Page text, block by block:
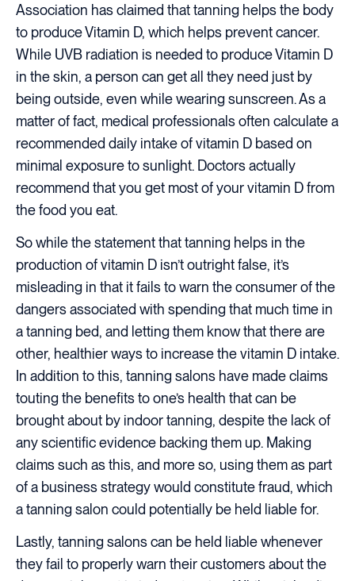
Association has claimed that tanning helps the body
to produce Vitamin D, which helps prevent cancer.
While UVB radiation is needed to produce Vitamin D
in the skin, a person can get all they need just by
being outside, even while wearing sunscreen. As a
matter of fact, medical professionals often calculate a
recommended daily intake of vitamin D based on
minimal exposure to sunlight. Doctors actually
recommend that you get most of your vitamin D from
the food you eat.
So while the statement that tanning helps in the
production of vitamin D isn’t outright false, it’s
misleading in that it fails to warn the consumer of the
dangers associated with spending that much time in
a tanning bed, and letting them know that there are
other, healthier ways to increase the vitamin D intake.
In addition to this, tanning salons have made claims
touting the benefits to one’s health that can be
brought about by indoor tanning, despite the lack of
any scientific evidence backing them up. Making
claims such as this, and more so, using them as part
of a business strategy would constitute fraud, which
a tanning salon could potentially be held liable for.
Lastly, tanning salons can be held liable whenever
they fail to properly warn their customers about the